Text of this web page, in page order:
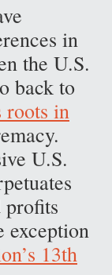
in
the U.S.
back to
roots in
U.S.
13th